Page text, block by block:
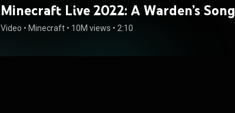
Minecraft Live 2022: A Warden’s Song
Video • Minecraft • 10M views • 2:10